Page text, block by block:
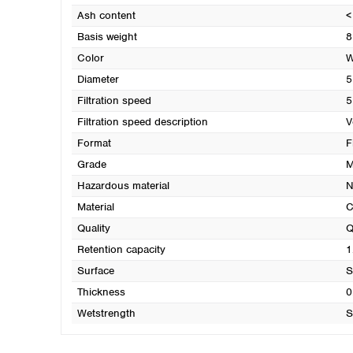
Ash content
Basis weight
Color
Diameter
Filtration speed
Filtration speed description
Format
Grade
Hazardous material
Material
Quality
Retention capacity
Surface
Thickness
Wetstrength